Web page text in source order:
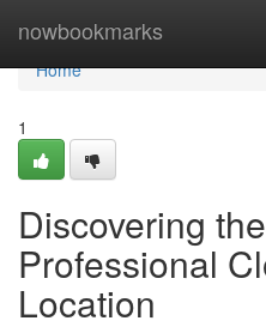
nowbookmarks
Home
Home
1
Discovering
Professional
Location